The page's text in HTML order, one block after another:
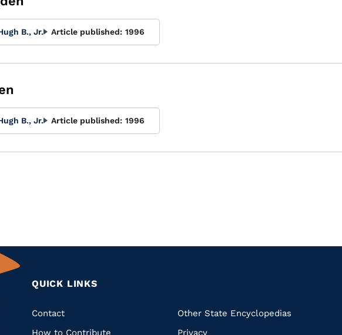
B., Jr. Article published: 1996
B., Jr. Article published: 1996
QUICK LINKS
Quick
Contact
How to Contribute
Other State Encyclopedias
Privacy